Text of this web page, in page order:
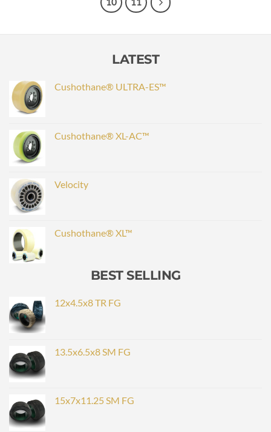
LATEST
Cushothane® ULTRA-ES™
Cushothane® XL-AC™
Velocity
Cushothane® XL™
BEST SELLING
12x4.5x8 TR FG
13.5x6.5x8 SM FG
15x7x11.25 SM FG